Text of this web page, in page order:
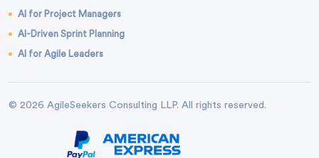
AI for Project Managers
AI-Driven Sprint Planning
AI for Agile Leaders
© 2026 AgileSeekers Consulting LLP. All rights reserved.